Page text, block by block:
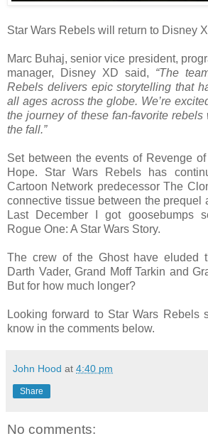
Star Wars Rebels will return to Disney
Marc Buhaj, senior vice president,
manager, Disney XD said, “The
Rebels delivers epic storytelling that
all ages across the globe. We’re
the journey of these fan-favorite
the fall.”
Set between the events of Revenge
Hope. Star Wars Rebels has
Cartoon Network predecessor The
connective tissue between the prequel
Last December I got goosebumps
Rogue One: A Star Wars Story.
The crew of the Ghost have eluded
Darth Vader, Grand Moff Tarkin and
But for how much longer?
Looking forward to Star Wars Rebels
know in the comments below.
John Hood at 4:40 pm
Share
No comments: